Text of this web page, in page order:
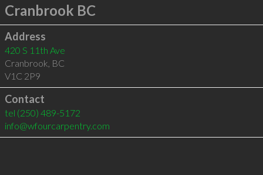
Cranbrook BC
Address
420 S 11th Ave
Cranbrook, BC
V1C 2P9
Contact
tel (250) 489-5172
info@wfourcarpentry.com